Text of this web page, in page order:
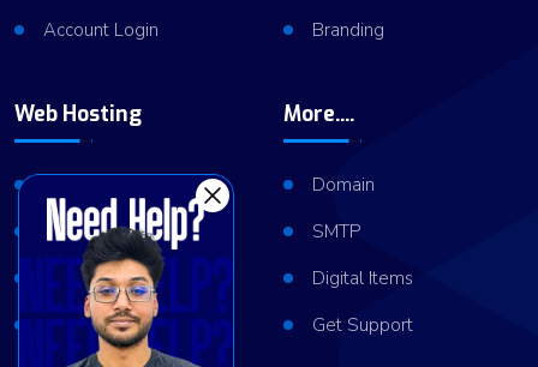
Account Login
Branding
Web Hosting
VPS Hosting
Dedicated Server
Server Cluster
More....
Domain
SMTP
Digital Items
Get Support